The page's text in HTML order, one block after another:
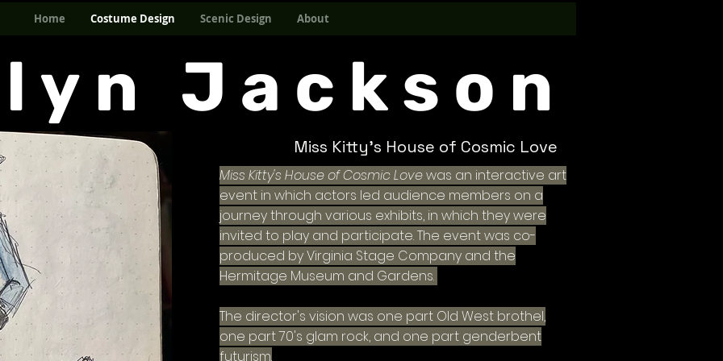
Home Costume Design Scenic Design About
Jackson
Miss Kitty's House of Cosmic Love
Miss Kitty's House of Cosmic Lovewas an interactive art
event in which actors led audience members on a
journey through various exhibits, in which they were
invited to play and participate. The event was co-
produced by Virginia Stage Company and the
Hermitage Museum and Gardens.
The director's vision was one part Old West brothel,
one part 70's glam rock, and one part genderbent
futurism.